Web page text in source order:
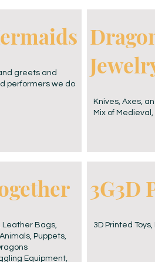
greets and
performers we do
Leather Bags,
Puppets,
Equipment,
Knives, Axes,
Mix of
3G3D
3D Printed